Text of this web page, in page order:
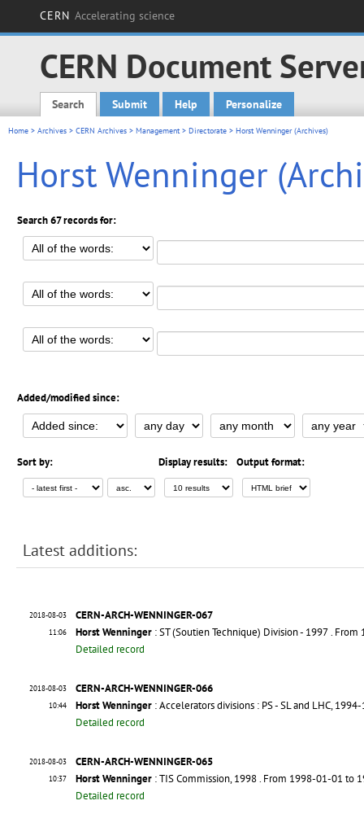
CERN Accelerating science
CERN Document
Main menu
Search Submit Help Personalize
Home > Archives > CERN Archives > Management> Directorate > Horst Wenninger (Archives)
Horst Wenninger
Search 67 records for:
Added/modified since:
Sort by: Display results: Output format:
Latest additions:
2018-08-03
11:06
CERN-ARCH-WENNINGER-067
Horst Wenninger : ST (Soutien Technique) Division - 1997. From
Detailed record
2018-08-03
10:44
CERN-ARCH-WENNINGER-066
Horst Wenninger : Accelerators divisions : PS - SL and LHC,
Detailed record
2018-08-03
10:37
CERN-ARCH-WENNINGER-065
Horst Wenninger : TIS Commission, 1998. From 1998-01-01 to
Detailed record